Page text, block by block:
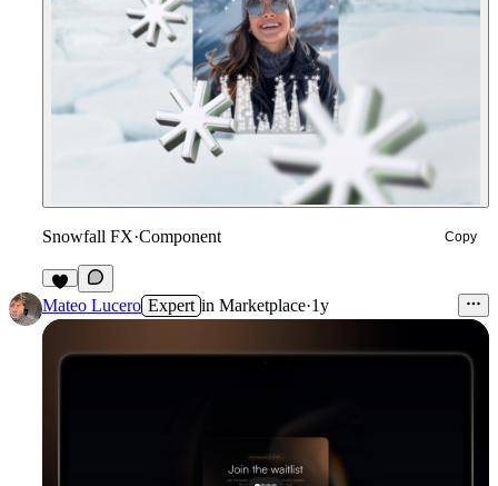
Snowfall FX·Component Copy
1
Mateo Lucero Expert in Marketplace·1y